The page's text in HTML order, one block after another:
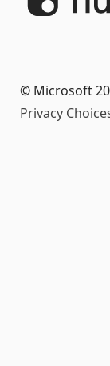
© Microsoft
Privacy